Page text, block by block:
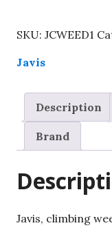
model
railways.
SKU: JCWEED1
Javis
Description
Brand
Javis, climbing